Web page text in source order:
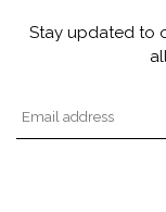
Stay updated to